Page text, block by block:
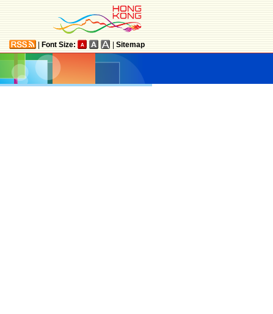
Font Size: Sitemap